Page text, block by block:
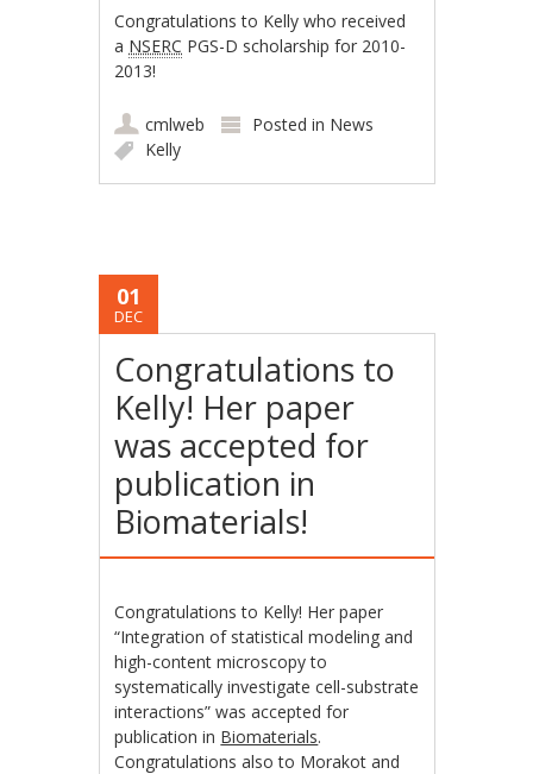
Congratulations to Kelly who received
a NSERC PGS-D scholarship for 2010-
2013!
cmlweb Posted in News
Kelly
01
DEC
Congratulations to
Kelly! Her paper
was accepted for
publication in
Biomaterials!
Congratulations to Kelly! Her paper
“Integration of statistical modeling and
high-content microscopy to
systematically investigate cell-substrate
interactions” was accepted for
publication in Biomaterials.
Congratulations also to Morakot and